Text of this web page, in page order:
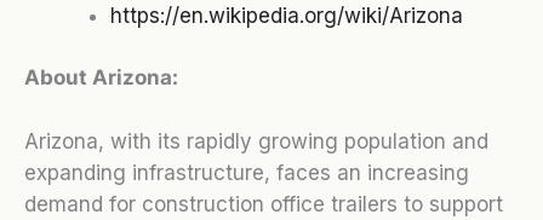
https://en.wikipedia.org/wiki/Arizona
About Arizona:
Arizona, with its rapidly growing population and
expanding infrastructure, faces an increasing
demand for construction office trailers to support